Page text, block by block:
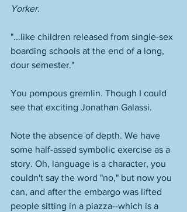
Yorker.
"...like children released from single-sex
boarding schools at the end of a long,
dour semester."
You pompous gremlin. Though I could
see that exciting Jonathan Galassi.
Note the absence of depth. We have
some half-assed symbolic exercise as a
story. Oh, language is a character, you
couldn't say the word "no," but now you
can, and after the embargo was lifted
people sitting in a piazza--which is a